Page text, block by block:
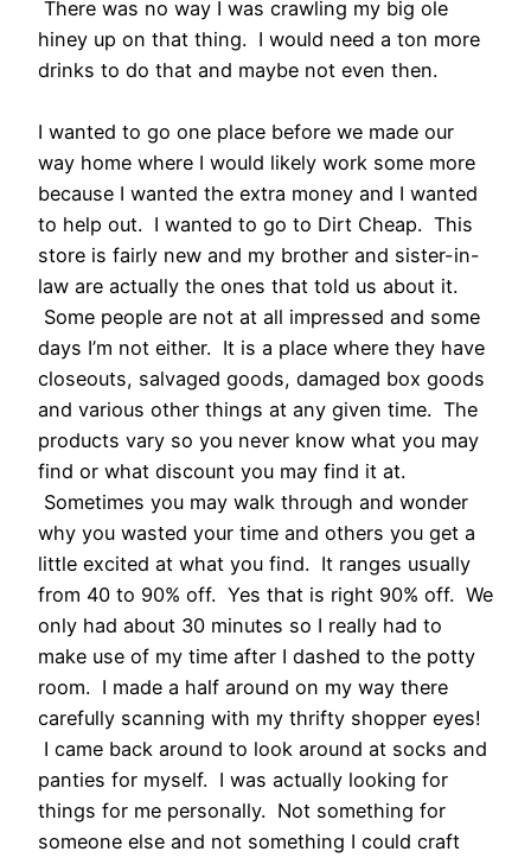
There was no way I was crawling my big ole
hiney up on that thing. I would need a ton more
drinks to do that and maybe not even then.
I wanted to go one place before we made our
way home where I would likely work some more
because I wanted the extra money and I wanted
to help out. I wanted to go to Dirt Cheap. This
store is fairly new and my brother and sister-in-
law are actually the ones that told us about it.
Some people are not at all impressed and some
days I’m not either. It is a place where they have
closeouts, salvaged goods, damaged box goods
and various other things at any given time. The
products vary so you never know what you may
find or what discount you may find it at.
Sometimes you may walk through and wonder
why you wasted your time and others you get a
little excited at what you find. It ranges usually
from 40 to 90% off. Yes that is right 90% off. We
only had about 30 minutes so I really had to
make use of my time after I dashed to the potty
room. I made a half around on my way there
carefully scanning with my thrifty shopper eyes!
I came back around to look around at socks and
panties for myself. I was actually looking for
things for me personally. Not something for
someone else and not something I could craft